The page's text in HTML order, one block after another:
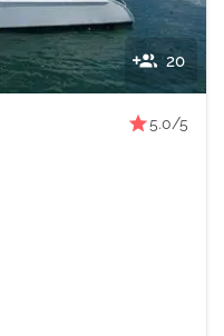
20
5.0/5